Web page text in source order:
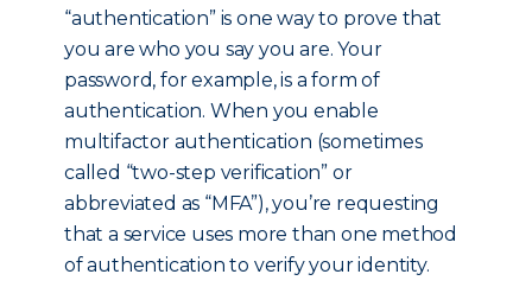
“authentication” is one way to prove that
you are who you say you are. Your
password, for example, is a form of
authentication. When you enable
multifactor authentication (sometimes
called “two-step verification” or
abbreviated as “MFA”), you’re requesting
that a service uses more than one method
of authentication to verify your identity.